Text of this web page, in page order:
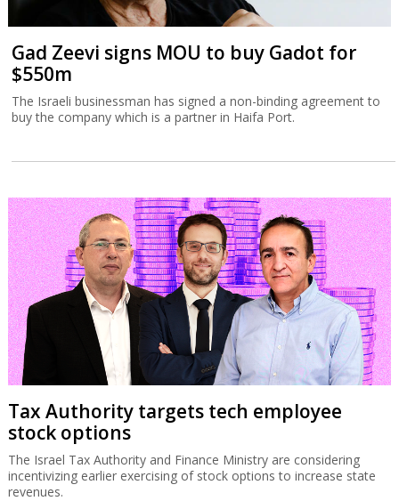
Gad Zeevi signs MOU to buy Gadot for
$550m
The Israeli businessman has signed a non-binding agreement to
buy the company which is a partner in Haifa Port.
Tax Authority targets tech employee
stock options
The Israel Tax Authority and Finance Ministry are considering
incentivizing earlier exercising of stock options to increase state
revenues.